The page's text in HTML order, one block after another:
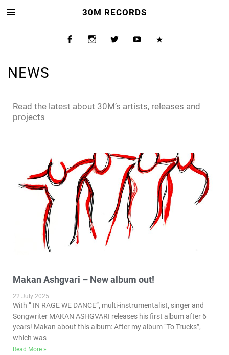
30M RECORDS
NEWS
Read the latest about 30M’s artists, releases and
projects
Makan Ashgvari – New album out!
22 July 2025
With ” IN RAGE WE DANCE”, multi-instrumentalist, singer and
Songwriter MAKAN ASHGVARI releases his first album after 6
years! Makan about this album: After my album “To Trucks”,
which was
Read More »